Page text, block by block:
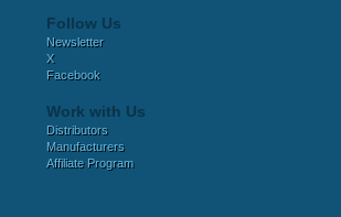
Follow Us
Newsletter
X
Facebook
Work with Us
Distributors
Manufacturers
Affiliate Program